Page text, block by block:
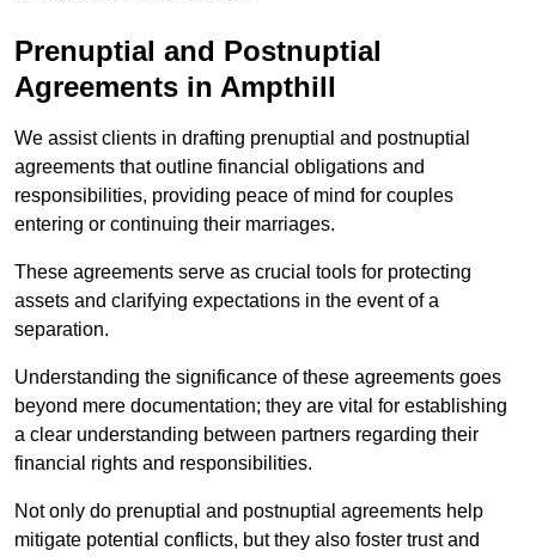
Prenuptial and Postnuptial
Agreements in Ampthill
We assist clients in drafting prenuptial and postnuptial
agreements that outline financial obligations and
responsibilities, providing peace of mind for couples
entering or continuing their marriages.
These agreements serve as crucial tools for protecting
assets and clarifying expectations in the event of a
separation.
Understanding the significance of these agreements goes
beyond mere documentation; they are vital for establishing
a clear understanding between partners regarding their
financial rights and responsibilities.
Not only do prenuptial and postnuptial agreements help
mitigate potential conflicts, but they also foster trust and